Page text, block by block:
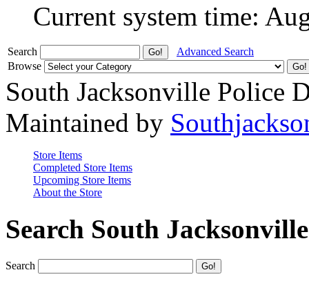
Current system time:
Search
Advanced Search
Browse
South Jacksonville Police
Maintained by
Store Items
Completed Store Items
Upcoming Store Items
About the Store
Search South
Search